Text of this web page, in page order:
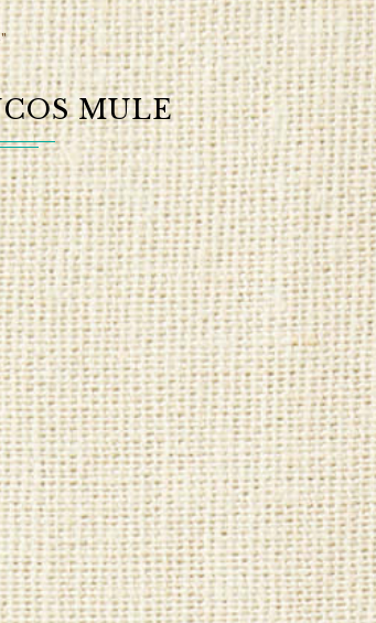
MULE